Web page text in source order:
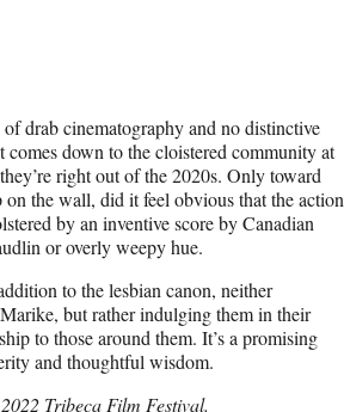
drab cinematography and no distinctive
comes down to the cloistered community at
right out of the 2020s. Only toward
the wall, did it feel obvious that the action
by an inventive score by Canadian
or overly weepy hue.
to the lesbian canon, neither
but rather indulging them in their
to those around them. It’s a promising
and thoughtful wisdom.
Tribeca Film Festival.